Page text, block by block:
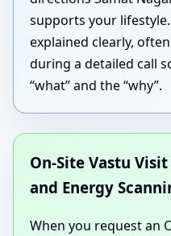
supports your
explained clearly,
during a detailed call
“what” and the “why”.
On-Site Vastu
and Energy
When you request an